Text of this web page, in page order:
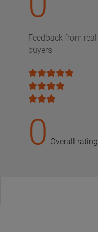
Feedback from real
buyers
0 Overall rating